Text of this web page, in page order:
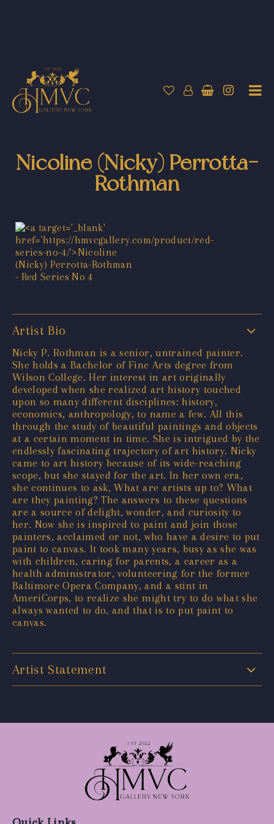
Nicoline (Nicky) Perrotta-
Rothman
Artist Bio
Nicky P. Rothman is a senior, untrained painter.
She holds a Bachelor of Fine Arts degree from
Wilson College. Her interest in art originally
developed when she realized art history touched
upon so many different disciplines: history,
economics, anthropology, to name a few. All this
through the study of beautiful paintings and objects
at a certain moment in time. She is intrigued by the
endlessly fascinating trajectory of art history. Nicky
came to art history because of its wide-reaching
scope, but she stayed for the art. In her own era,
she continues to ask, What are artists up to? What
are they painting? The answers to these questions
are a source of delight, wonder, and curiosity to
her. Now she is inspired to paint and join those
painters, acclaimed or not, who have a desire to put
paint to canvas. It took many years, busy as she was
with children, caring for parents, a career as a
health administrator, volunteering for the former
Baltimore Opera Company, and a stint in
AmeriCorps, to realize she might try to do what she
always wanted to do, and that is to put paint to
canvas.
Artist Statement